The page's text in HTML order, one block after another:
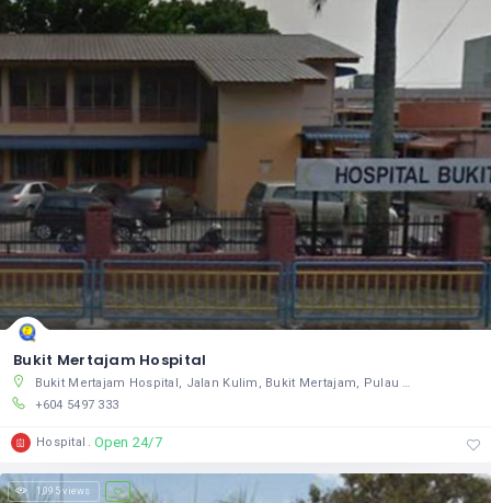
Bukit Mertajam Hospital
Bukit Mertajam Hospital, Jalan Kulim, Bukit Mertajam, Pulau Pinang 14000, Malaysia
+604 5497 333
Hospital Open 24/7
1,095 views